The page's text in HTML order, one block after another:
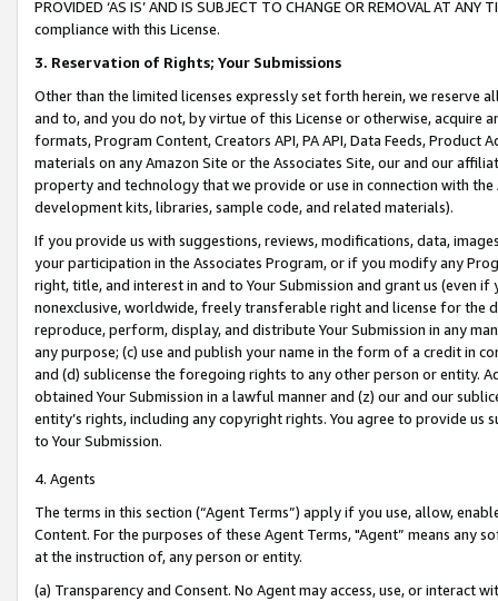
PROVIDED ‘AS IS’ AND IS SUBJECT TO CHANGE OR REMOVAL AT
compliance with this License.
3. Reservation of Rights; Your Submissions
Other than the limited licenses expressly set forth herein, we
and to, and you do not, by virtue of this License or otherwise, acquire
formats, Program Content, Creators API, PA API, Data Feeds,
materials on any Amazon Site or the Associates Site, our and our
property and technology that we provide or use in connection with
development kits, libraries, sample code, and related materials).
If you provide us with suggestions, reviews, modifications, data,
your participation in the Associates Program, or if you modify any
right, title, and interest in and to Your Submission and grant us (even
nonexclusive, worldwide, freely transferable right and license for
reproduce, perform, display, and distribute Your Submission in any
any purpose; (c) use and publish your name in the form of a credit in
and (d) sublicense the foregoing rights to any other person or entity.
obtained Your Submission in a lawful manner and (z) our and our
entity’s rights, including any copyright rights. You agree to provide us
to Your Submission.
4. Agents
The terms in this section (“Agent Terms”) apply if you use, allow,
Content. For the purposes of these Agent Terms, "Agent” means
at the instruction of, any person or entity.
(a) Transparency and Consent. No Agent may access, use, or